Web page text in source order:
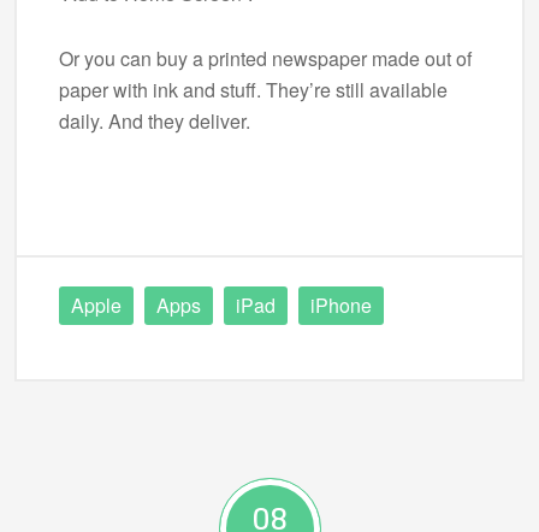
Or you can buy a printed newspaper made out of
paper with ink and stuff. They’re still available
daily. And they deliver.
Apple Apps iPad iPhone
08